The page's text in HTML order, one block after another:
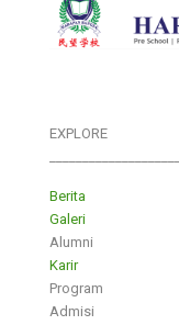
EXPLORE
Berita
Galeri
Alumni
Karir
Program
Admisi